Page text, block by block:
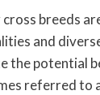
breeds
and
the potential
referred to